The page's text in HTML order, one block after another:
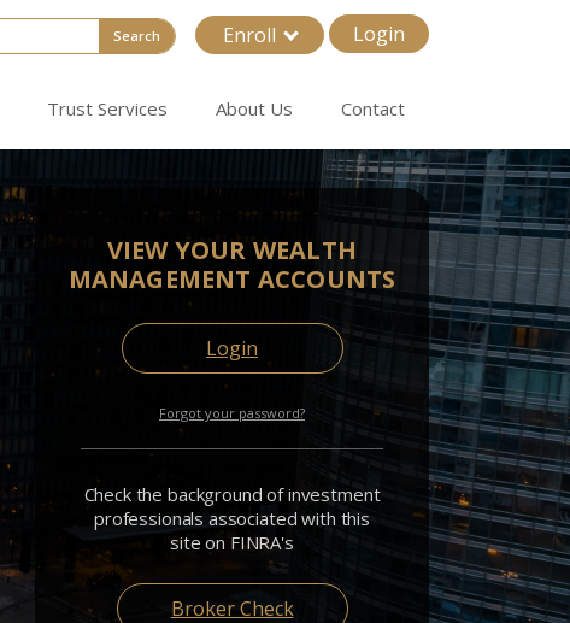
Enroll Login
Search
Trust Services About Us Contact
VIEW YOUR WEALTH
MANAGEMENT ACCOUNTS
Login
Forgot your password?
Check the background of investment
professionals associated with this
site on FINRA's
Broker Check